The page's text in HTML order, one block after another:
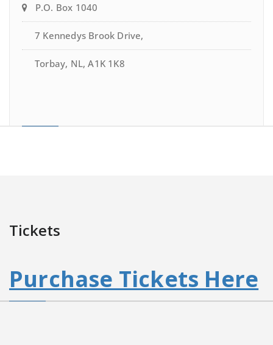
P.O. Box 1040
7 Kennedys Brook Drive,
Torbay, NL, A1K 1K8
Tickets
Purchase Tickets Here